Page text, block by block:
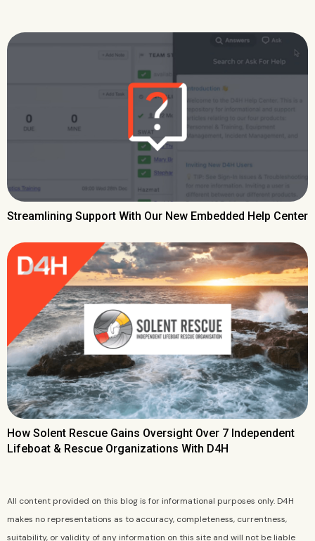
Streamlining Support With Our New Embedded Help Center
How Solent Rescue Gains Oversight Over 7 Independent
Lifeboat & Rescue Organizations With D4H
All content provided on this blog is for informational purposes only. D4H
makes no representations as to accuracy, completeness, currentness,
suitability, or validity of any information on this site and will not be liable